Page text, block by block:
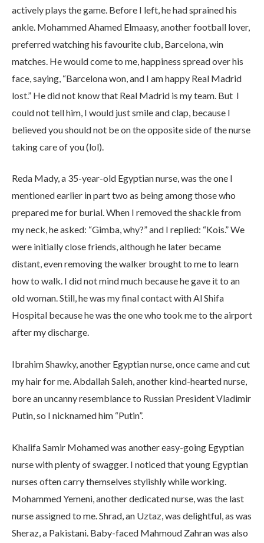
actively plays the game. Before I left, he had sprained his
ankle. Mohammed Ahamed Elmaasy, another football lover,
preferred watching his favourite club, Barcelona, win
matches. He would come to me, happiness spread over his
face, saying, “Barcelona won, and I am happy Real Madrid
lost.” He did not know that Real Madrid is my team. But I
could not tell him, I would just smile and clap, because I
believed you should not be on the opposite side of the nurse
taking care of you (lol).
Reda Mady, a 35-year-old Egyptian nurse, was the one I
mentioned earlier in part two as being among those who
prepared me for burial. When I removed the shackle from
my neck, he asked: “Gimba, why?” and I replied: “Kois.” We
were initially close friends, although he later became
distant, even removing the walker brought to me to learn
how to walk. I did not mind much because he gave it to an
old woman. Still, he was my final contact with Al Shifa
Hospital because he was the one who took me to the airport
after my discharge.
Ibrahim Shawky, another Egyptian nurse, once came and cut
my hair for me. Abdallah Saleh, another kind-hearted nurse,
bore an uncanny resemblance to Russian President Vladimir
Putin, so I nicknamed him “Putin”.
Khalifa Samir Mohamed was another easy-going Egyptian
nurse with plenty of swagger. I noticed that young Egyptian
nurses often carry themselves stylishly while working.
Mohammed Yemeni, another dedicated nurse, was the last
nurse assigned to me. Shrad, an Uztaz, was delightful, as was
Sheraz, a Pakistani. Baby-faced Mahmoud Zahran was also